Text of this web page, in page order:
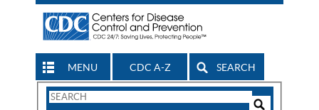
MENU CDC A-Z SEARCH
Search